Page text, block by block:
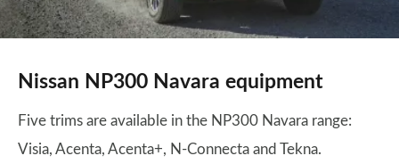
Nissan NP300 Navara equipment
Five trims are available in the NP300 Navara range:
Visia, Acenta, Acenta+, N-Connecta and Tekna.